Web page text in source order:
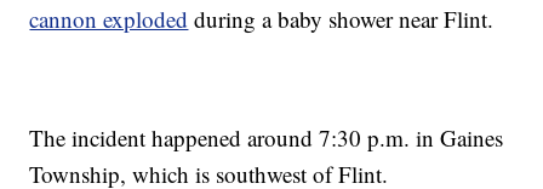
cannon exploded during a baby shower near Flint.
The incident happened around 7:30 p.m. in Gaines
Township, which is southwest of Flint.